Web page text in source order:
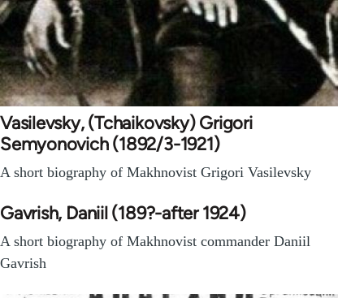
Vasilevsky, (Tchaikovsky) Grigori
Semyonovich (1892/3-1921)
A short biography of Makhnovist Grigori Vasilevsky
Gavrish, Daniil (189?-after 1924)
A short biography of Makhnovist commander Daniil
Gavrish